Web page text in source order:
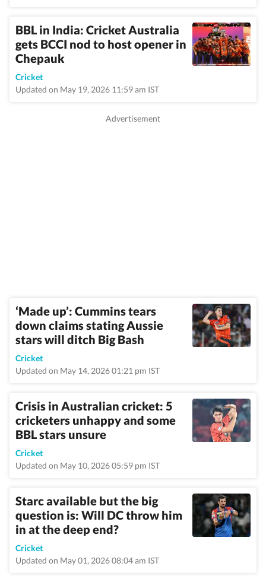
BBL in India: Cricket Australia
gets BCCI nod to host opener in
Chepauk
Cricket
Updated on May 19, 2026 11:59 am IST
‘Made up’: Cummins tears
down claims stating Aussie
stars will ditch Big Bash
Cricket
Updated on May 14, 2026 01:21 pm IST
Crisis in Australian cricket: 5
cricketers unhappy and some
BBL stars unsure
Cricket
Updated on May 10, 2026 05:59 pm IST
Starc available but the big
question is: Will DC throw him
in at the deep end?
Cricket
Updated on May 01, 2026 08:04 am IST